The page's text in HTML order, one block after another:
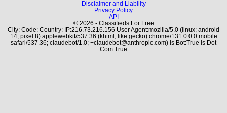
Disclaimer and Liability
Privacy Policy
API
© 2026 - Classifieds For Free
City: Code: Country: IP:216.73.216.156 User Agent:mozilla/5.0 (linux; android
14; pixel 8) applewebkit/537.36 (khtml, like gecko) chrome/131.0.0.0 mobile
safari/537.36; claudebot/1.0; +claudebot@anthropic.com) Is Bot:True Is Dot
Com:True